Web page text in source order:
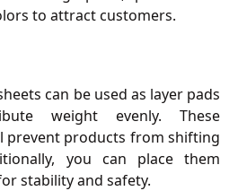
to attract customers.
can be used as layer pads
weight evenly. These
prevent products from shifting
you can place them
stability and safety.